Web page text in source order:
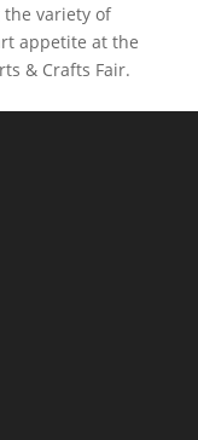
the variety of
appetite at the
& Crafts Fair.